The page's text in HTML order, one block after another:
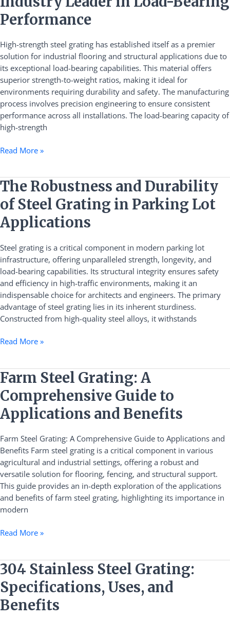
Performance
High-strength steel grating has established itself as a premier
solution for industrial flooring and structural applications due to
its exceptional load-bearing capabilities. This material offers
superior strength-to-weight ratios, making it ideal for
environments requiring durability and safety. The manufacturing
process involves precision engineering to ensure consistent
performance across all installations. The load-bearing capacity of
high-strength
Steel
Grating:
Industry
Leader
in
Load-
Bearing
Performance
Read More »
The Robustness and Durability
of Steel Grating in Parking Lot
Applications
Steel grating is a critical component in modern parking lot
infrastructure, offering unparalleled strength, longevity, and
load-bearing capabilities. Its structural integrity ensures safety
and efficiency in high-traffic environments, making it an
indispensable choice for architects and engineers. The primary
advantage of steel grating lies in its inherent sturdiness.
Constructed from high-quality steel alloys, it withstands
The
Robustness
and
Durability
of
Steel
Grating
in
Parking
Lot
Applications
Read More »
Farm Steel Grating: A
Comprehensive Guide to
Applications and Benefits
Farm Steel Grating: A Comprehensive Guide to Applications and
Benefits Farm steel grating is a critical component in various
agricultural and industrial settings, offering a robust and
versatile solution for flooring, fencing, and structural support.
This guide provides an in-depth exploration of the applications
and benefits of farm steel grating, highlighting its importance in
modern
Farm
Steel
Grating:
A
Comprehensive
Guide
to
Applications
and
Benefits
Read More »
304 Stainless Steel Grating:
Specifications, Uses, and
Benefits
304
Stainless
Steel
Grating:
Specifications,